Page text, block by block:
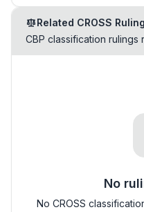
Related CROSS
CBP classification rulings
No
No CROSS